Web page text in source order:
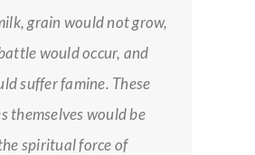
grain would not grow,
would occur, and
suffer famine. These
themselves would be
spiritual force of